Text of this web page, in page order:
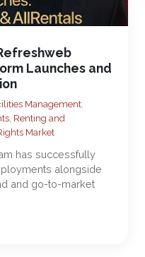
Launches and
Management,
Renting and
Market
has successfully
alongside
and go-to-market